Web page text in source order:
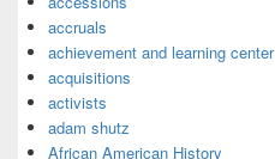
accruals
achievement and learning center
acquisitions
activists
adam shutz
African American History